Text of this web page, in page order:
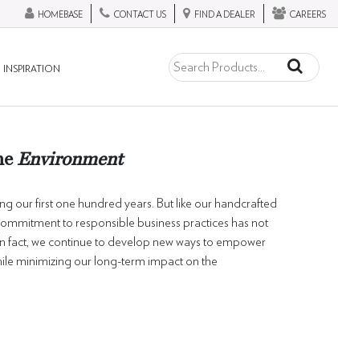
HOMEBASE CONTACT US FIND A DEALER CAREERS
INSPIRATION
Environment
our first one hundred years. But like our handcrafted
to responsible business practices has not
fact, we continue to develop new ways to empower
minimizing our long-term impact on the